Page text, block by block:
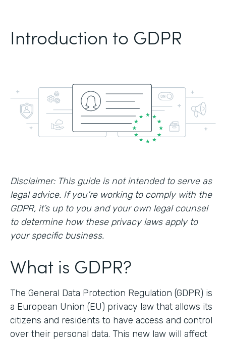
Introduction to GDPR
Disclaimer: This guide is not intended to serve as
legal advice. If you’re working to comply with the
GDPR, it’s up to you and your own legal counsel
to determine how these privacy laws apply to
your specific business.
What is GDPR?
The General Data Protection Regulation (GDPR) is
a European Union (EU) privacy law that allows its
citizens and residents to have access and control
over their personal data. This new law will affect